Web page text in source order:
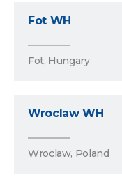
Fot WH
Fot, Hungary
Wroclaw WH
Wroclaw, Poland